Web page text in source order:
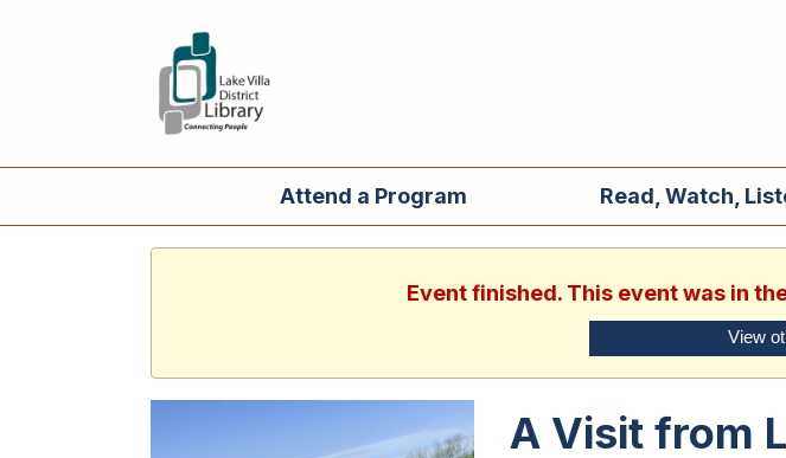
Attend a Program Read, Watch,
Event finished. This event was in
View
A Visit from